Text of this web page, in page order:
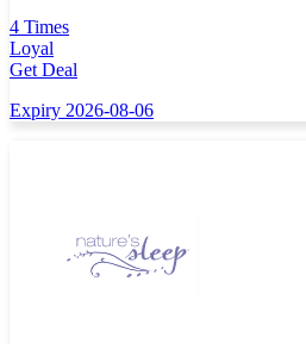
4 Times
Loyal
Get Deal
Expiry 2026-08-06